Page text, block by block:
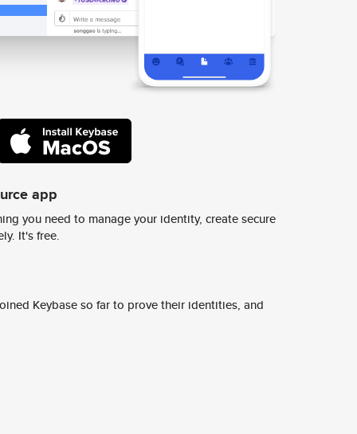
app
you need to manage your identity, create secure
It's free.
Keybase so far to prove their identities, and